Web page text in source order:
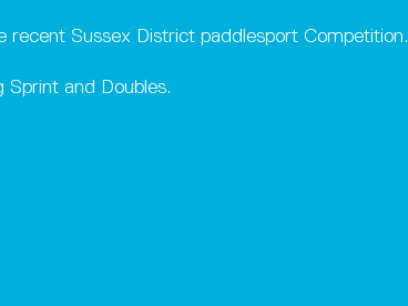
Sussex District paddlesport Competition.
and Doubles.